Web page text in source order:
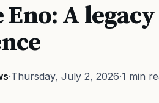
A
·Thursday, July 2, 2026·1 min